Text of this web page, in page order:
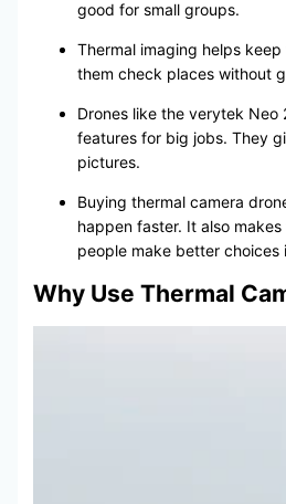
good for small groups.
Thermal imaging helps
them check places without
Drones like the verytek Neo
features for big jobs. They
pictures.
Buying thermal camera
happen faster. It also
people make better choices
Why Use Thermal